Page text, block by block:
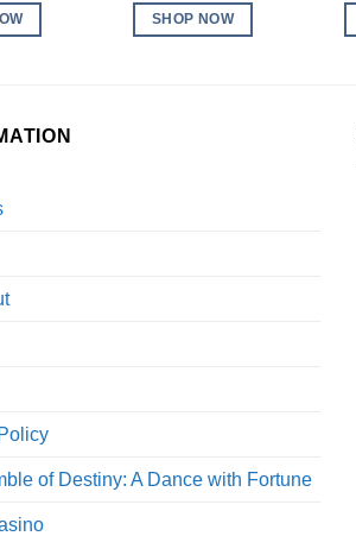
SHOP NOW
of Destiny: A Dance with Fortune